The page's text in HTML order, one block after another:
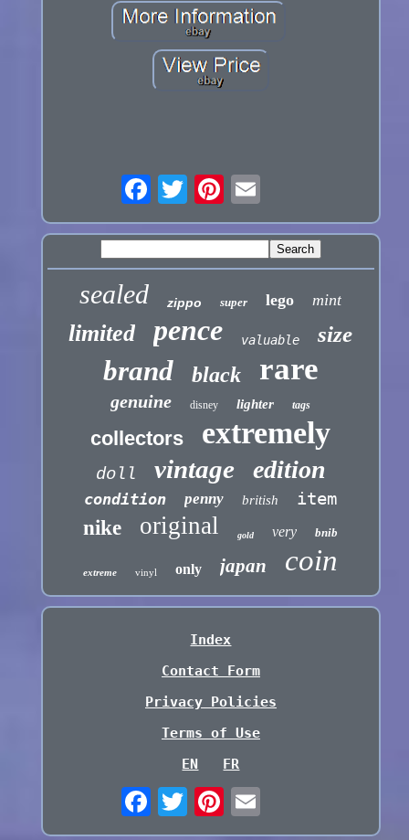
sealed zippo super lego mint
limited pence valuable size
brand black rare
genuine disney lighter tags
collectors extremely
doll vintage edition
condition penny british item
nike original gold very bnib
extreme vinyl only japan coin
Index
Contact Form
Privacy Policies
Terms of Use
EN
FR